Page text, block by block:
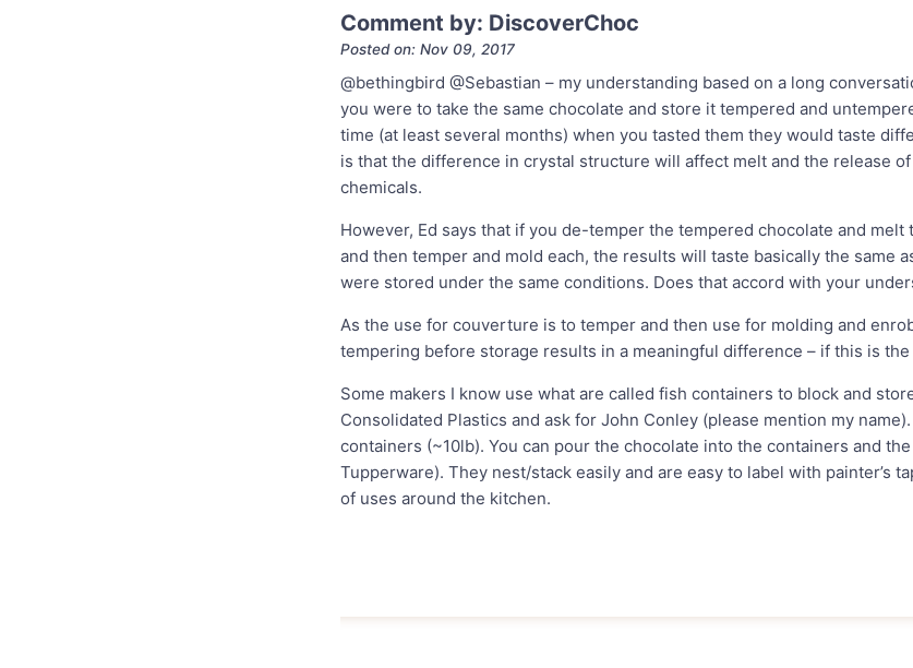
Comment by: DiscoverChoc
Posted on: Nov 09, 2017
@bethingbird @Sebastian – my understanding based on a long
you were to take the same chocolate and store it tempered and
time (at least several months) when you tasted them they would taste
is that the difference in crystal structure will affect melt and the release
chemicals.
However, Ed says that if you de-temper the tempered chocolate and
and then temper and mold each, the results will taste basically the same
were stored under the same conditions. Does that accord with your
As the use for couverture is to temper and then use for molding and
tempering before storage results in a meaningful difference – if this is the
Some makers I know use what are called fish containers to block and
Consolidated Plastics and ask for John Conley (please mention my
containers (~10lb). You can pour the chocolate into the containers and
Tupperware). They nest/stack easily and are easy to label with painter’s
of uses around the kitchen.